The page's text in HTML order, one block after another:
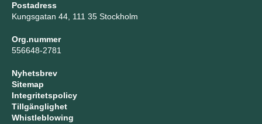
Postadress
Kungsgatan 44, 111 35 Stockholm
Org.nummer
556648-2781
Nyhetsbrev
Sitemap
Integritetspolicy
Tillgänglighet
Whistleblowing